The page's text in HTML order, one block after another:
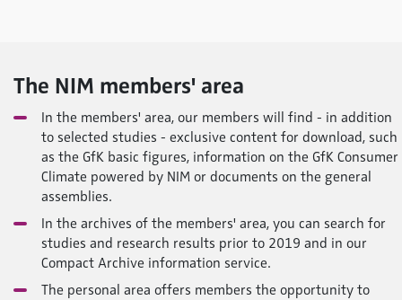
The NIM members' area
In the members' area, our members will find - in addition
to selected studies - exclusive content for download, such
as the GfK basic figures, information on the GfK Consumer
Climate powered by NIM or documents on the general
assemblies.
In the archives of the members' area, you can search for
studies and research results prior to 2019 and in our
Compact Archive information service.
The personal area offers members the opportunity to